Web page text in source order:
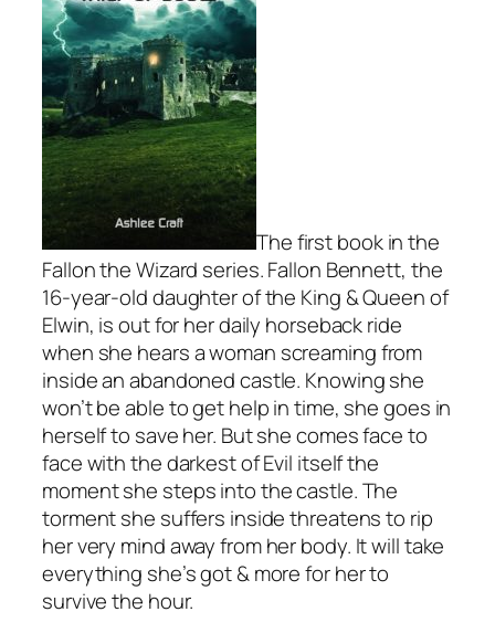
The first book in the
Fallon the Wizard series. Fallon Bennett, the
16-year-old daughter of the King & Queen of
Elwin, is out for her daily horseback ride
when she hears a woman screaming from
inside an abandoned castle. Knowing she
won’t be able to get help in time, she goes in
herself to save her. But she comes face to
face with the darkest of Evil itself the
moment she steps into the castle. The
torment she suffers inside threatens to rip
her very mind away from her body. It will take
everything she’s got & more for her to
survive the hour.